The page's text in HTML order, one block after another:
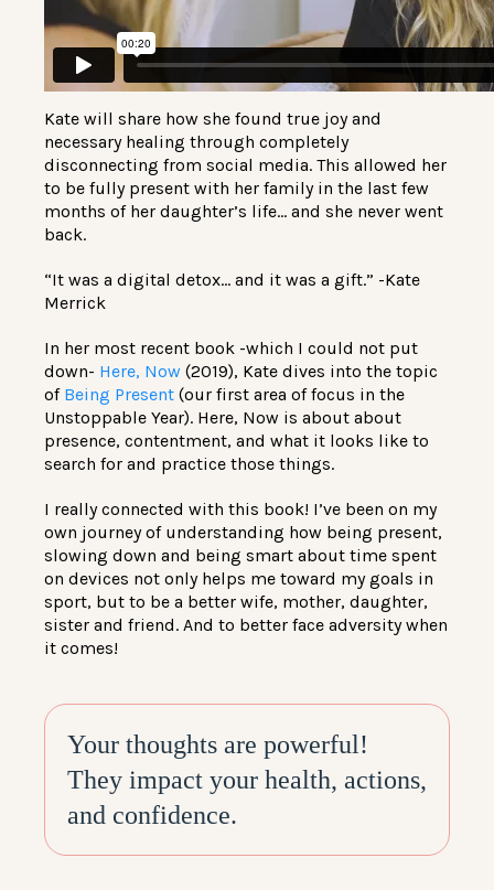
Kate will share how she found true joy and
necessary healing through completely
disconnecting from social media. This allowed her
to be fully present with her family in the last few
months of her daughter’s life… and she never went
back.
“It was a digital detox… and it was a gift.” -Kate
Merrick
In her most recent book -which I could not put
down- Here, Now (2019), Kate dives into the topic
of Being Present (our first area of focus in the
Unstoppable Year). Here, Now is about about
presence, contentment, and what it looks like to
search for and practice those things.
I really connected with this book! I’ve been on my
own journey of understanding how being present,
slowing down and being smart about time spent
on devices not only helps me toward my goals in
sport, but to be a better wife, mother, daughter,
sister and friend. And to better face adversity when
it comes!
Your thoughts are powerful!
They impact your health, actions,
and confidence.